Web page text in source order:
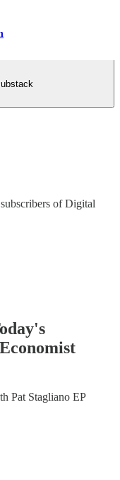
of Digital
Pat Stagliano EP